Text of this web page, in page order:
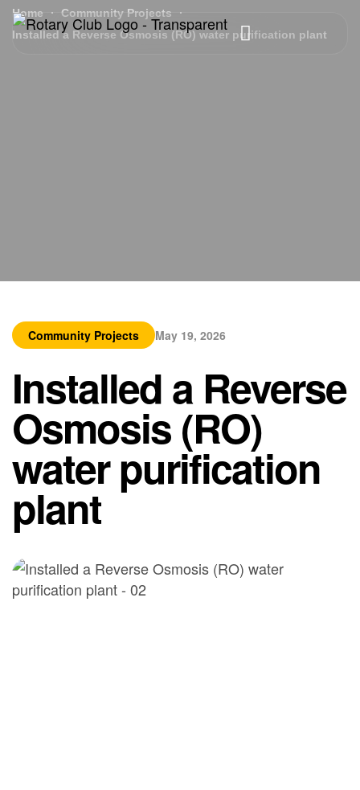
Home
Community Projects
Installed a Reverse Osmosis (RO) water purification plant
Community Projects May 19, 2026
Installed a Reverse
Osmosis (RO)
water purification
plant